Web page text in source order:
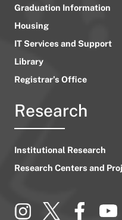
Graduation Information
Housing
IT Services and Support
Library
Registrar’s Office
Research
Institutional Research
Research Centers and